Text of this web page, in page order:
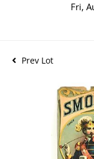
Fri,
Prev Lot